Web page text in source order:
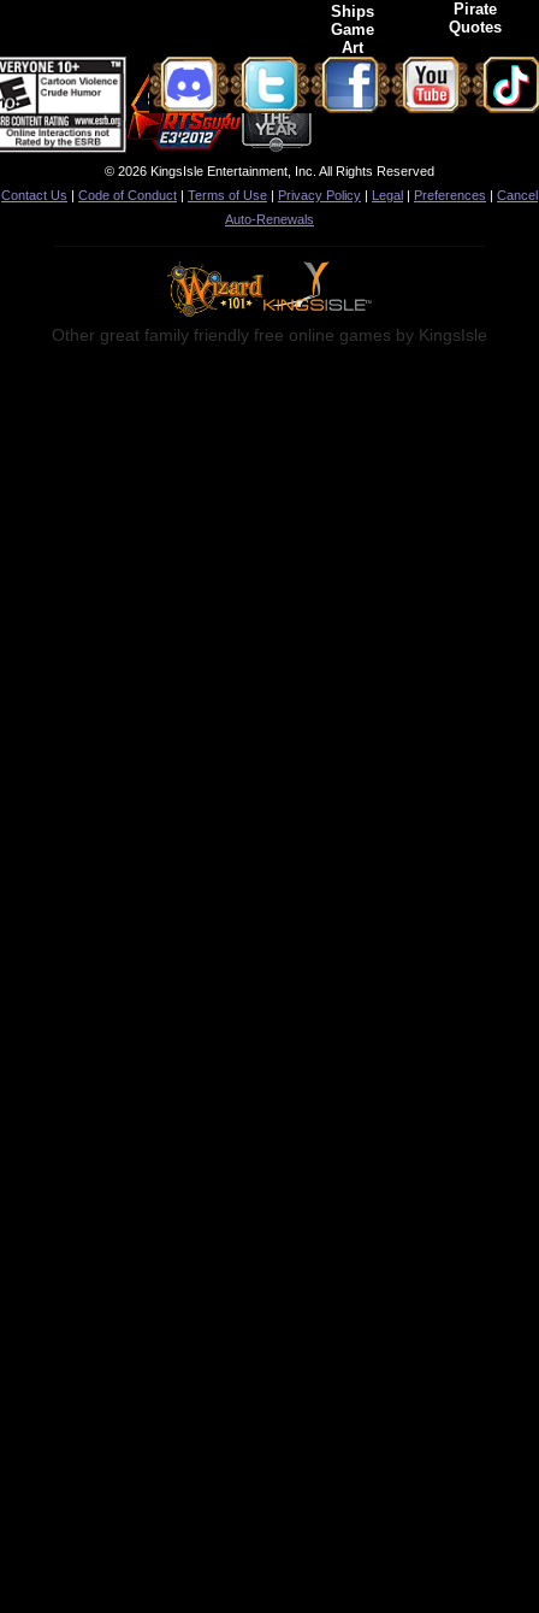
Ships
Game
Art
Pirate
Quotes
© 2026 KingsIsle Entertainment, Inc. All Rights Reserved
Contact Us | Code of Conduct | Terms of Use | Privacy Policy | Legal | Preferences | Cancel
Auto-Renewals
Other great family friendly free online games by KingsIsle